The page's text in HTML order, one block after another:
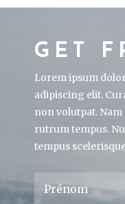
GET
Lorem ipsum
adipiscing elit.
non volutpat.
rutrum tempus.
tempus